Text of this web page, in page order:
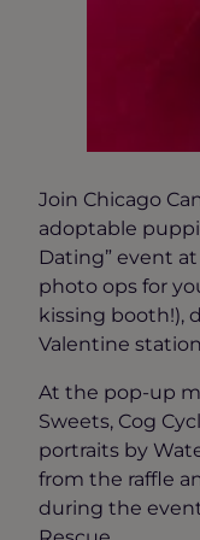
Join Chicago
adoptable
Dating” event
photo ops for
kissing booth!),
Valentine
At the pop-up
Sweets, Cog
portraits by
from the raffle
during the